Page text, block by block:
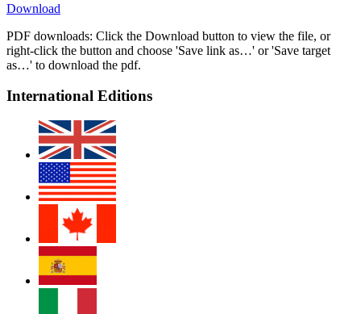
Download
PDF downloads: Click the Download button to view the file, or
right-click the button and choose 'Save link as…' or 'Save target
as…' to download the pdf.
International Editions